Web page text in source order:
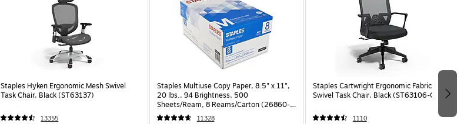
Staples Hyken Ergonomic Mesh Swivel
Task Chair, Black (ST63137)
13355
Staples Multiuse Copy Paper, 8.5" x 11",
20 lbs., 94 Brightness, 500
Sheets/Ream, 8 Reams/Carton (26860-
CC)
11328
Staples Cartwright Ergonomic Fabric
Swivel Task Chair, Black (ST63106-CC)
1110